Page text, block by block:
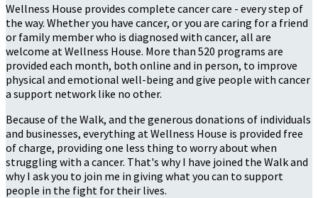
Wellness House provides complete cancer care - every step of
the way. Whether you have cancer, or you are caring for a friend
or family member who is diagnosed with cancer, all are
welcome at Wellness House. More than 520 programs are
provided each month, both online and in person, to improve
physical and emotional well-being and give people with cancer
a support network like no other.
Because of the Walk, and the generous donations of individuals
and businesses, everything at Wellness House is provided free
of charge, providing one less thing to worry about when
struggling with a cancer. That's why I have joined the Walk and
why I ask you to join me in giving what you can to support
people in the fight for their lives.